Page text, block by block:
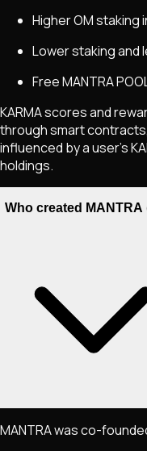
Higher OM staking
Lower staking and
Free MANTRA
KARMA scores and
through smart
influenced by a user’s
holdings.
Who created MANTRA
MANTRA was co-